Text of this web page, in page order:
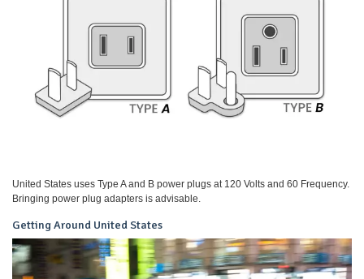
United States uses Type A and B power plugs at 120 Volts and 60 Frequency.
Bringing power plug adapters is advisable.
Getting Around United States